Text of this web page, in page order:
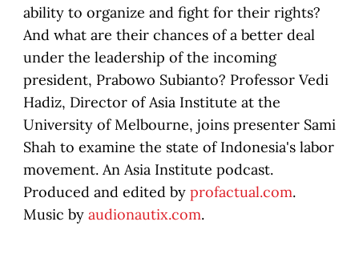
ability to organize and fight for their rights?
And what are their chances of a better deal
under the leadership of the incoming
president, Prabowo Subianto? Professor Vedi
Hadiz, Director of Asia Institute at the
University of Melbourne, joins presenter Sami
Shah to examine the state of Indonesia's labor
movement. An Asia Institute podcast.
Produced and edited by profactual.com.
Music by audionautix.com.